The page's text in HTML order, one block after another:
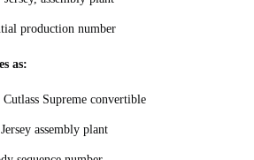
production number
as:
Supreme convertible
assembly plant